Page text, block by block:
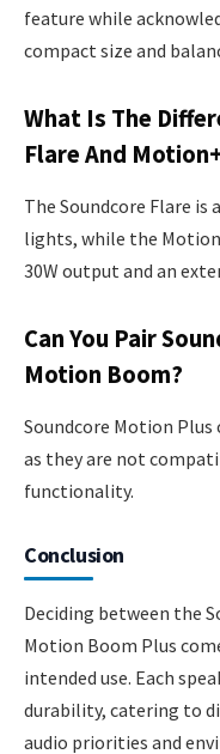
feature while
compact size and
What Is The
Flare And
The Soundcore Flare is
lights, while the
30W output and an
Can You Pair
Motion Boom?
Soundcore Motion
as they are not
functionality.
Conclusion
Deciding between the
Motion Boom Plus
intended use. Each
durability, catering to
audio priorities and